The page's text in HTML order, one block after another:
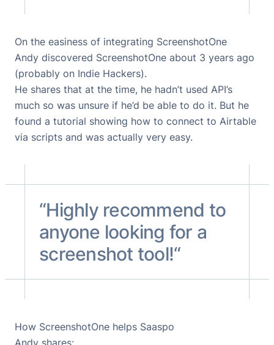
On the easiness of integrating ScreenshotOne
Andy discovered ScreenshotOne about 3 years ago
(probably on Indie Hackers).
He shares that at the time, he hadn’t used API’s
much so was unsure if he’d be able to do it. But he
found a tutorial showing how to connect to Airtable
via scripts and was actually very easy.
“Highly recommend to
anyone looking for a
screenshot tool!“
How ScreenshotOne helps Saaspo